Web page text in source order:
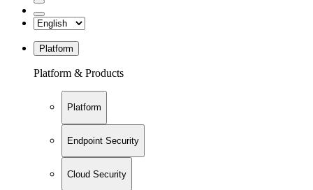
Platform
Platform & Products
Platform
Endpoint Security
Cloud Security